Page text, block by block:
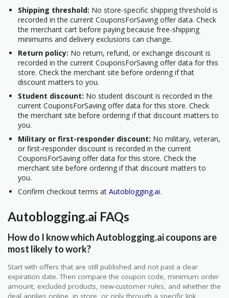
Shipping threshold: No store-specific shipping threshold is
recorded in the current CouponsForSaving offer data. Check
the merchant cart before paying because free-shipping
minimums and delivery exclusions can change.
Return policy: No return, refund, or exchange discount is
recorded in the current CouponsForSaving offer data for this
store. Check the merchant site before ordering if that
discount matters to you.
Student discount: No student discount is recorded in the
current CouponsForSaving offer data for this store. Check
the merchant site before ordering if that discount matters to
you.
Military or first-responder discount: No military, veteran,
or first-responder discount is recorded in the current
CouponsForSaving offer data for this store. Check the
merchant site before ordering if that discount matters to
you.
Confirm checkout terms at Autoblogging.ai.
Autoblogging.ai FAQs
How do I know which Autoblogging.ai coupons are
most likely to work?
Start with offers that are still published and not past a clear
expiration date. Then compare the coupon code, minimum order
amount, excluded products, new-customer rules, and whether the
deal applies online, in store, or only through a specific link.